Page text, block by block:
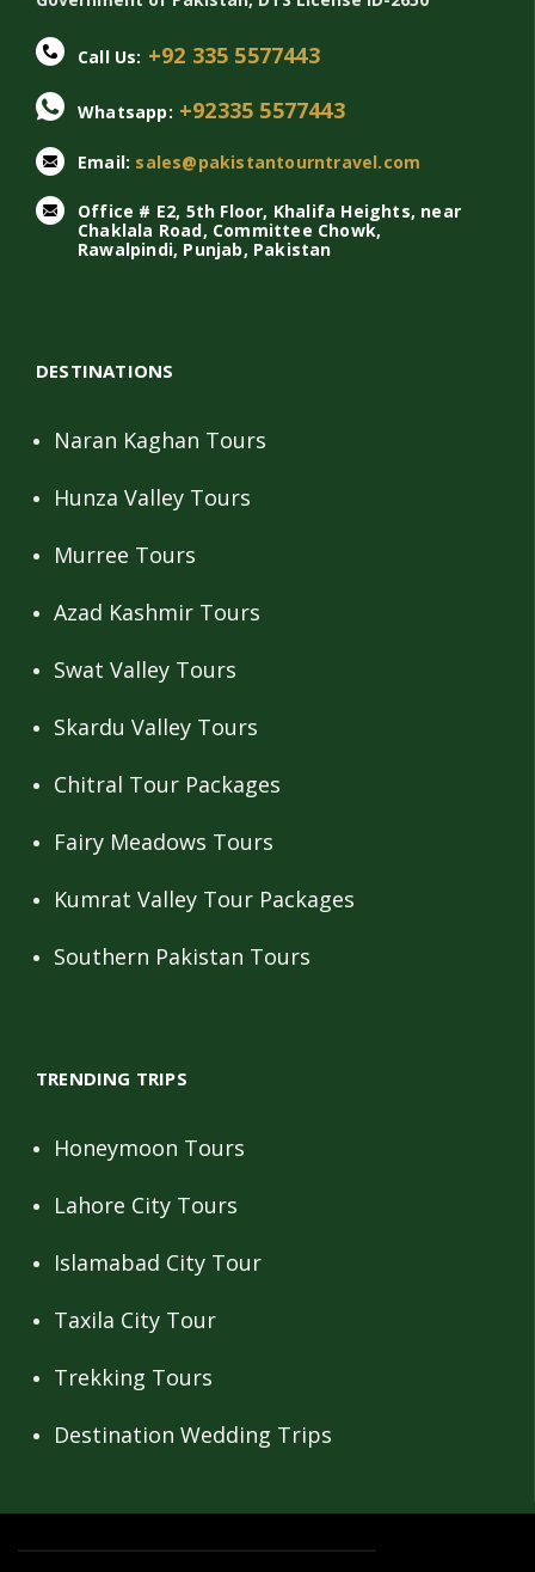
Call Us: +92 335 5577443
Whatsapp: +92335 5577443
Email: sales@pakistantourntravel.com
Office # E2, 5th Floor, Khalifa Heights, near
Chaklala Road, Committee Chowk,
Rawalpindi, Punjab, Pakistan
DESTINATIONS
Naran Kaghan Tours
Hunza Valley Tours
Murree Tours
Azad Kashmir Tours
Swat Valley Tours
Skardu Valley Tours
Chitral Tour Packages
Fairy Meadows Tours
Kumrat Valley Tour Packages
Southern Pakistan Tours
TRENDING TRIPS
Honeymoon Tours
Lahore City Tours
Islamabad City Tour
Taxila City Tour
Trekking Tours
Destination Wedding Trips